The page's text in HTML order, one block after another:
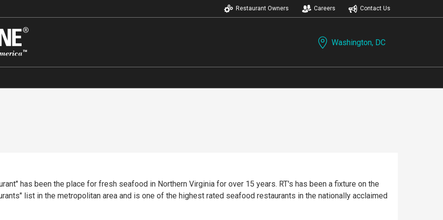
Restaurant Owners Careers Contact Us
Washington, DC
has been the place for fresh seafood in Northern Virginia for over 15 years. RT's has been a fixture on the
list in the metropolitan area and is one of the highest rated seafood restaurants in the nationally acclaimed